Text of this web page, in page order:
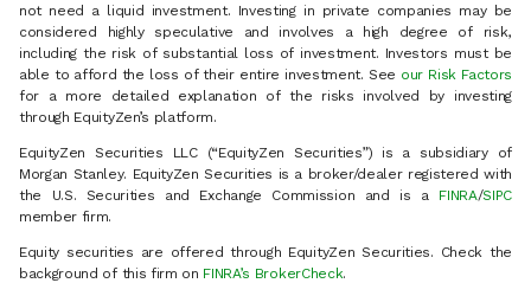
not need a liquid investment. Investing in private companies may be
considered highly speculative and involves a high degree of risk,
including the risk of substantial loss of investment. Investors must be
able to afford the loss of their entire investment. See our Risk Factors
for a more detailed explanation of the risks involved by investing
through EquityZen’s platform.
EquityZen Securities LLC (“EquityZen Securities”) is a subsidiary of
Morgan Stanley. EquityZen Securities is a broker/dealer registered with
the U.S. Securities and Exchange Commission and is a FINRA/SIPC
member firm.
Equity securities are offered through EquityZen Securities. Check the
background of this firm on FINRA’s BrokerCheck.